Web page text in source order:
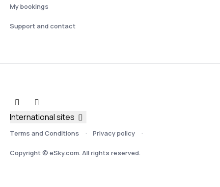
My bookings
Support and contact
Terms and Conditions Privacy policy
Copyright © eSky.com. All rights reserved.
International sites